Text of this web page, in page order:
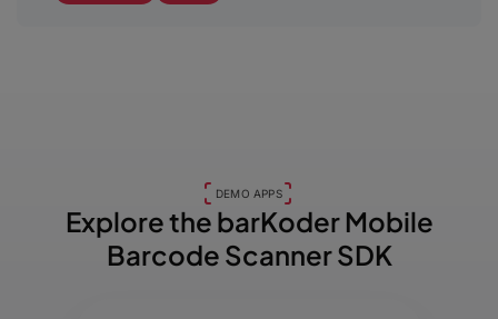
DEMO APPS
Explore the barKoderMobile
Barcode Scanner SDK